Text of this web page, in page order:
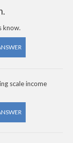
know.
scale income